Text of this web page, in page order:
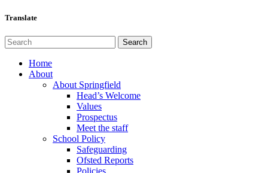
Translate
Home
About
About Springfield
Head’s Welcome
Values
Prospectus
Meet the staff
School Policy
Safeguarding
Ofsted Reports